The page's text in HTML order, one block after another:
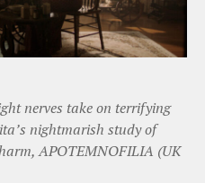
nerves take on terrifying
nightmarish study of
APOTEMNOFILIA (UK